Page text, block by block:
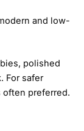
and low-
polished
For safer
preferred.